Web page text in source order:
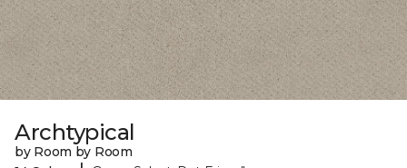
Archtypical
by Room by Room